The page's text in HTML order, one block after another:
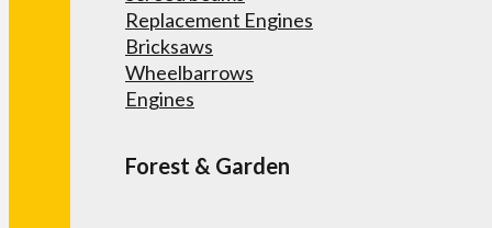
Replacement Engines
Bricksaws
Wheelbarrows
Engines
Forest & Garden